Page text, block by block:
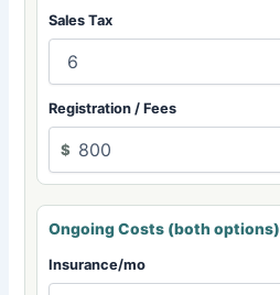
Sales Tax
Registration / Fees
$
Ongoing Costs (both options)
Insurance/mo